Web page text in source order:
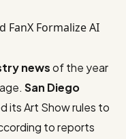
FanX Formalize AI
newsof the year
San Diego
its Art Show rules to
to reports